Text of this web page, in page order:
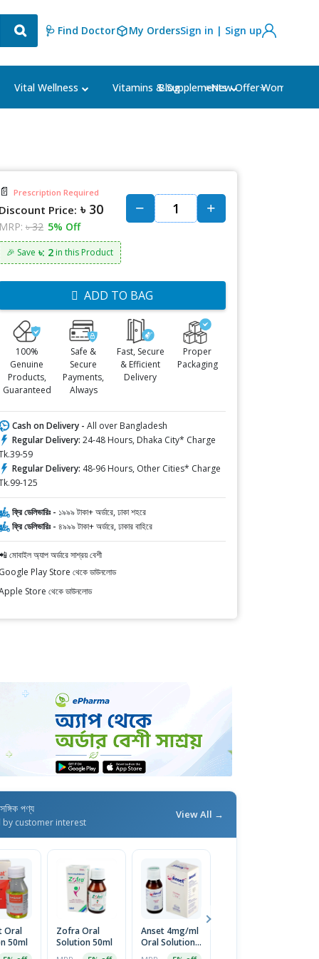
🩺 Find Doctor My OrdersSign in | Sign up
Vital Wellness Vitamins & Supplements Women's
Blog ⭐New Offer⭐
📄 Prescription Required
Discount Price: ৳ 30
MRP: ৳ 32 5% Off
🎉 Save ৳: 2in this Product
ADD TO BAG
100%
Genuine
Products,
Guaranteed
Safe &
Secure
Payments,
Always
Fast, Secure
& Efficient
Delivery
Proper
Packaging
Cash on Delivery - All over Bangladesh
Regular Delivery: 24-48 Hours, Dhaka City* Charge
59
Regular Delivery: 48-96 Hours, Other Cities* Charge
125
ফ্রি ডেলিভারিঃ - ১৯৯৯ টাকা+ অর্ডারে, ঢাকা শহরে
ফ্রি ডেলিভারিঃ - ৪৯৯৯ টাকা+ অর্ডারে, ঢাকার বাহিরে
মোবাইল অ্যাপ অর্ডারে সাশ্রয় বেশী
Google Play Store থেকে ডাউনলোড
Store থেকে ডাউনলোড
পণ্য
by customer interest
View All →
Oral
50ml
Zofra Oral
Solution 50ml
Anset 4mg/ml
Oral Solution